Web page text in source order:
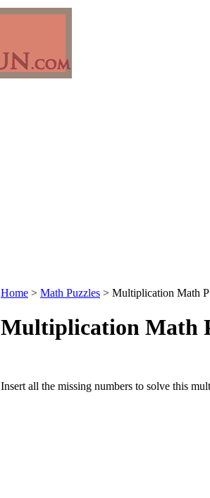
Home > Math Puzzles > Multiplication Math
Multiplication Math
Insert all the missing numbers to solve this